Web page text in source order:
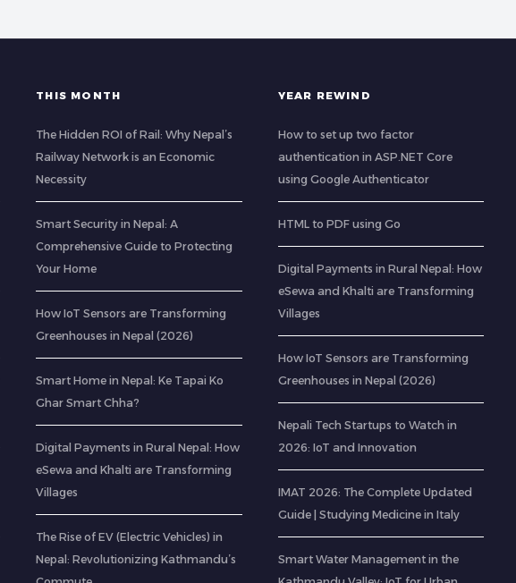
THIS MONTH
The Hidden ROI of Rail: Why Nepal’s
Railway Network is an Economic
Necessity
Smart Security in Nepal: A
Comprehensive Guide to Protecting
Your Home
How IoT Sensors are Transforming
Greenhouses in Nepal (2026)
Smart Home in Nepal: Ke Tapai Ko
Ghar Smart Chha?
Digital Payments in Rural Nepal: How
eSewa and Khalti are Transforming
Villages
The Rise of EV (Electric Vehicles) in
Nepal: Revolutionizing Kathmandu’s
YEAR REWIND
How to set up two factor
authentication in ASP.NET Core
using Google Authenticator
HTML to PDF using Go
Digital Payments in Rural Nepal: How
eSewa and Khalti are Transforming
Villages
How IoT Sensors are Transforming
Greenhouses in Nepal (2026)
Nepali Tech Startups to Watch in
2026: IoT and Innovation
IMAT 2026: The Complete Updated
Guide | Studying Medicine in Italy
Smart Water Management in the